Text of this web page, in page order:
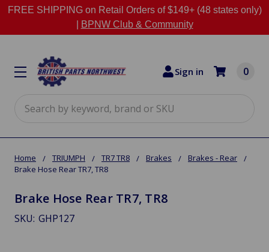
FREE SHIPPING on Retail Orders of $149+ (48 states only)
BPNW Club & Community
Sign in 0
Home TRIUMPH TR7 TR8 Brakes
Brakes - Rear
Brake Hose Rear TR7, TR8
Brake Hose Rear TR7, TR8
SKU: GHP127